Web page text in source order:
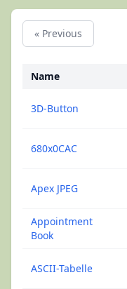
« Previous
Name
3D-Button
680x0CAC
Apex JPEG
Appointment
Book
ASCII-Tabelle